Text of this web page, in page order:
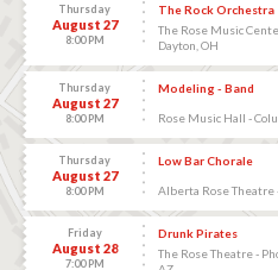
Thursday
August 27
8:00 PM
The Rock Orchestra
The Rose Music
Dayton, OH
Thursday
August 27
8:00 PM
Modeling - Band
Rose Music Hall -
Thursday
August 27
8:00 PM
Low Bar Chorale
Alberta Rose Theatre
Friday
August 28
7:00 PM
Drunk Pirates
The Rose Theatre -